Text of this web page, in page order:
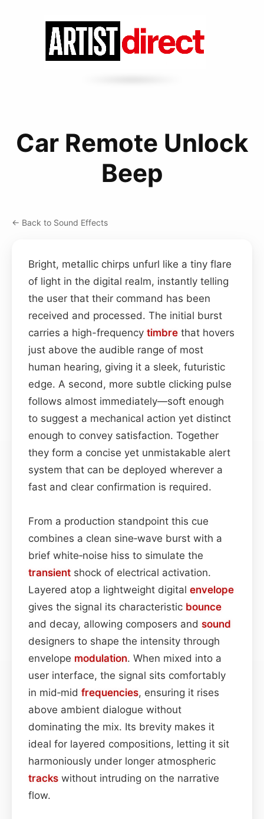
Car Remote Unlock
Beep
← Back to Sound Effects
Bright, metallic chirps unfurl like a tiny flare
of light in the digital realm, instantly telling
the user that their command has been
received and processed. The initial burst
carries a high-frequency timbre that hovers
just above the audible range of most
human hearing, giving it a sleek, futuristic
edge. A second, more subtle clicking pulse
follows almost immediately—soft enough
to suggest a mechanical action yet distinct
enough to convey satisfaction. Together
they form a concise yet unmistakable alert
system that can be deployed wherever a
fast and clear confirmation is required.
From a production standpoint this cue
combines a clean sine‑wave burst with a
brief white‑noise hiss to simulate the
transient shock of electrical activation.
Layered atop a lightweight digital envelope
gives the signal its characteristic bounce
and decay, allowing composers and sound
designers to shape the intensity through
envelope modulation. When mixed into a
user interface, the signal sits comfortably
in mid‑mid frequencies, ensuring it rises
above ambient dialogue without
dominating the mix. Its brevity makes it
ideal for layered compositions, letting it sit
harmoniously under longer atmospheric
tracks without intruding on the narrative
flow.